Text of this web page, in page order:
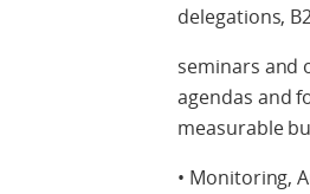
delegations,
seminars and
agendas and
measurable
• Monitoring,